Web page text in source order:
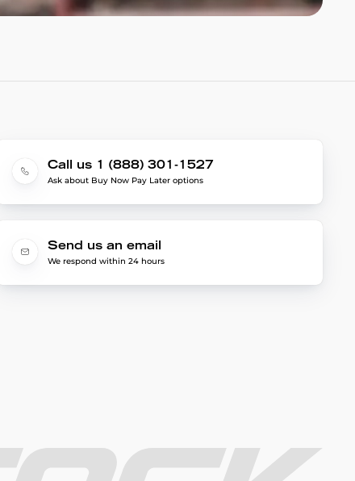
Call us 1 (888) 301-1527
Ask about Buy Now Pay Later options
Send us an email
We respond within 24 hours